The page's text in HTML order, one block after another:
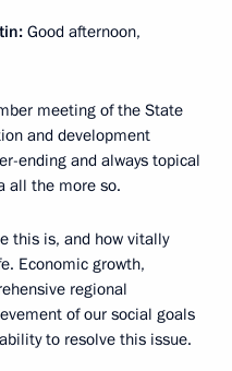
Good afternoon,
meeting of the State
and development
ending and always topical
all the more so.
this is, and how vitally
Economic growth,
regional
of our social goals
to resolve this issue.